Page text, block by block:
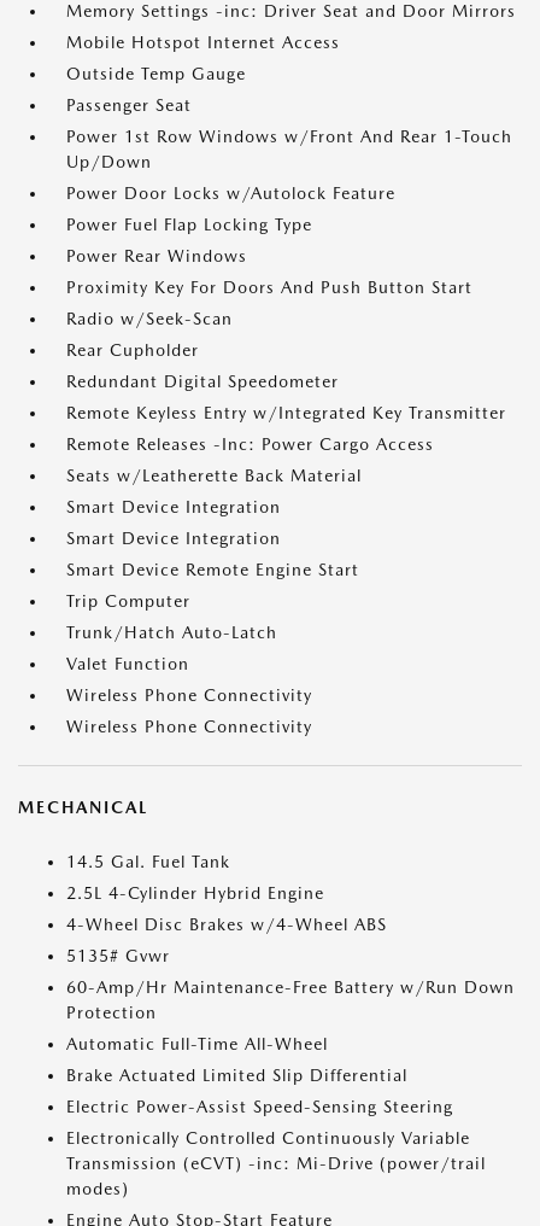
Memory Settings -inc: Driver Seat and Door Mirrors
Mobile Hotspot Internet Access
Outside Temp Gauge
Passenger Seat
Power 1st Row Windows w/Front And Rear 1-Touch
Up/Down
Power Door Locks w/Autolock Feature
Power Fuel Flap Locking Type
Power Rear Windows
Proximity Key For Doors And Push Button Start
Radio w/Seek-Scan
Rear Cupholder
Redundant Digital Speedometer
Remote Keyless Entry w/Integrated Key Transmitter
Remote Releases -Inc: Power Cargo Access
Seats w/Leatherette Back Material
Smart Device Integration
Smart Device Integration
Smart Device Remote Engine Start
Trip Computer
Trunk/Hatch Auto-Latch
Valet Function
Wireless Phone Connectivity
Wireless Phone Connectivity
MECHANICAL
14.5 Gal. Fuel Tank
2.5L 4-Cylinder Hybrid Engine
4-Wheel Disc Brakes w/4-Wheel ABS
5135# Gvwr
60-Amp/Hr Maintenance-Free Battery w/Run Down
Protection
Automatic Full-Time All-Wheel
Brake Actuated Limited Slip Differential
Electric Power-Assist Speed-Sensing Steering
Electronically Controlled Continuously Variable
Transmission (eCVT) -inc: Mi-Drive (power/trail
modes)
Engine Auto Stop-Start Feature